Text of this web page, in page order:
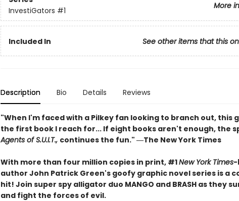
More
InvestiGators #1
Included In See other items that this
Description Bio Details Reviews
"When I'm faced with a Pilkey fan looking to branch out, this
the first book I reach for... If eight books aren't enough, the
Agents of S.U.I.T., continues the fun." ―The New York Times
With more than four million copies in print, #1New York Times-
author John Patrick Green's goofy graphic novel series is a
hit! Join super spy alligator duo MANGO and BRASH as they
and fight the forces of evil.